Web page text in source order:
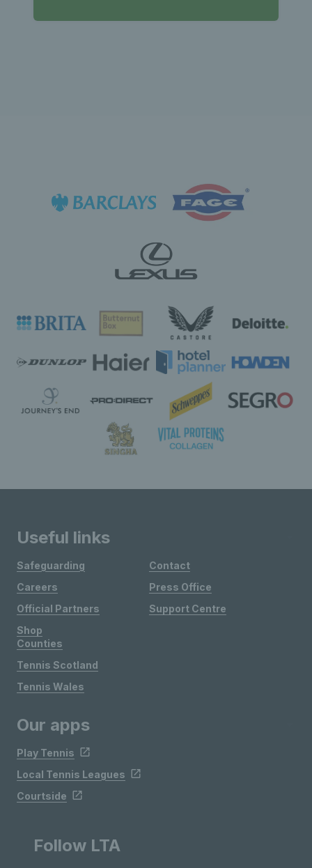
Useful links
Safeguarding
Careers
Official Partners
Shop
Contact
Press Office
Support Centre
Counties
Tennis Scotland
Tennis Wales
Our apps
Play Tennis
Local Tennis Leagues
Courtside
Follow LTA